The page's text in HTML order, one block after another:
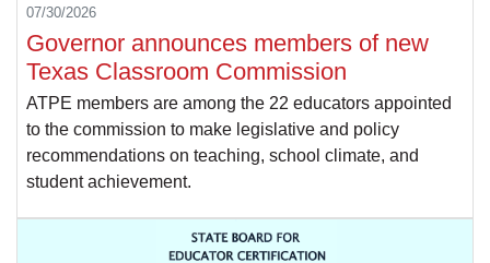
07/30/2026
Governor announces members of new
Texas Classroom Commission
ATPE members are among the 22 educators appointed
to the commission to make legislative and policy
recommendations on teaching, school climate, and
student achievement.